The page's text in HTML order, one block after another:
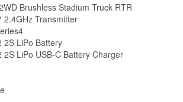
Brushless Stadium Truck RTR
Transmitter
4
2S LiPo Battery
2S LiPo USB-C Battery Charger